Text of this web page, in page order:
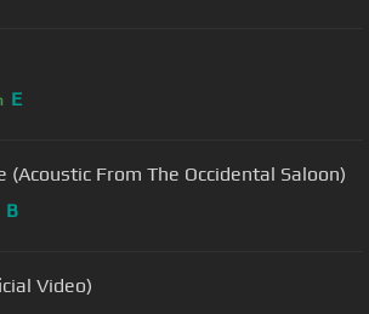
E
From The Occidental Saloon)
B
Video)